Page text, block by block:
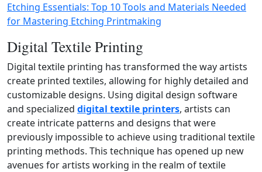
Etching Essentials: Top 10 Tools and Materials Needed
for Mastering Etching Printmaking
Digital Textile Printing
Digital textile printing has transformed the way artists
create printed textiles, allowing for highly detailed and
customizable designs. Using digital design software
and specialized digital textile printers, artists can
create intricate patterns and designs that were
previously impossible to achieve using traditional textile
printing methods. This technique has opened up new
avenues for artists working in the realm of textile